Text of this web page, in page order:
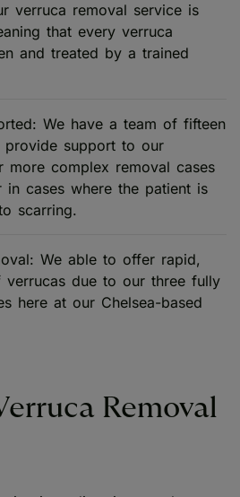
verruca removal service is
that every verruca
and treated by a trained
We have a team of fifteen
provide support to our
more complex removal cases
in cases where the patient is
scarring.
We able to offer rapid,
verrucas due to our three fully
here at our Chelsea-based
Removal